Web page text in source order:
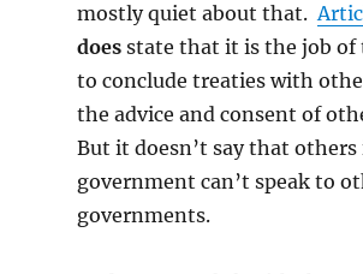
mostly quiet about that.
does state that it is the job of
to conclude treaties with
the advice and consent of
But it doesn’t say that others
government can’t speak to
governments.